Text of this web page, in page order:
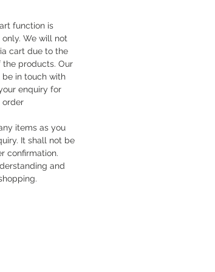
function is
We will not
cart due to the
products. Our
in touch with
enquiry for
order
items as you
It shall not be
confirmation.
and